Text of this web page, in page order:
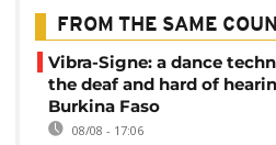
FROM THE SAME
Vibra-Signe: a dance
the deaf and hard of
Burkina Faso
08/08 - 17:06